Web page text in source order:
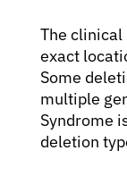
The clinical
exact
Some
multiple
Syndrome
deletion